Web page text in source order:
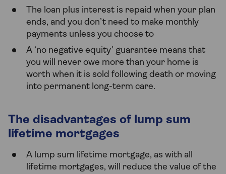
The loan plus interest is repaid when your plan
ends, and you don’t need to make monthly
payments unless you choose to
A ‘no negative equity’ guarantee means that
you will never owe more than your home is
worth when it is sold following death or moving
into permanent long-term care.
The disadvantages of lump sum
lifetime mortgages
A lump sum lifetime mortgage, as with all
lifetime mortgages, will reduce the value of the